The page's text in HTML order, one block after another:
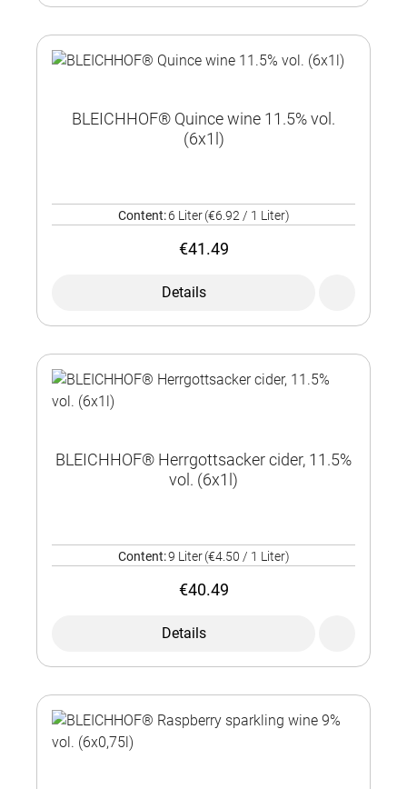
BLEICHHOF® Quince wine 11.5% vol.
(6x1l)
Content: 6 Liter (€6.92 / 1 Liter)
€41.49
Details
BLEICHHOF® Herrgottsacker cider, 11.5%
vol. (6x1l)
Content:9 Liter (€4.50 / 1 Liter)
€40.49
Details